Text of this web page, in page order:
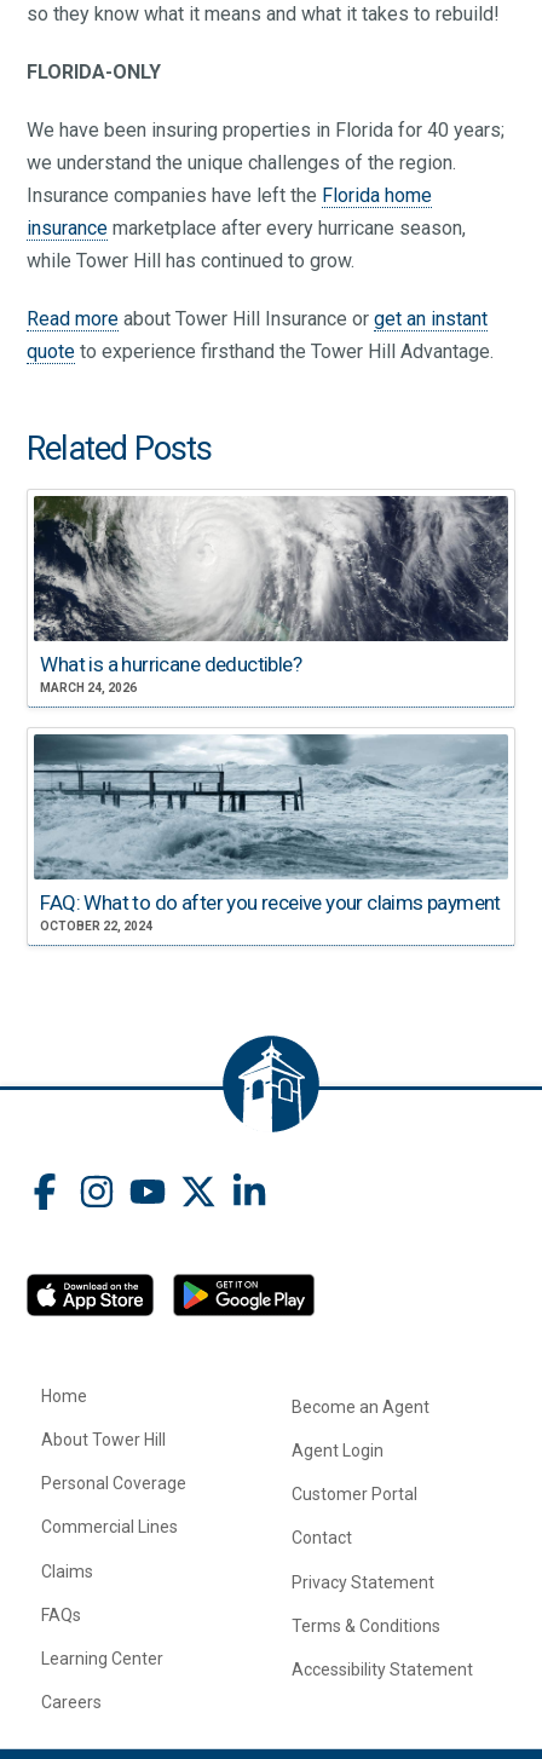
so they know what it means and what it takes to rebuild!
FLORIDA-ONLY
We have been insuring properties in Florida for 40 years;
we understand the unique challenges of the region.
Insurance companies have left the Florida home
insurance marketplace after every hurricane season,
while Tower Hill has continued to grow.
Read more about Tower Hill Insurance orget an instant
quote to experience firsthand the Tower Hill Advantage.
Related Posts
What is a hurricane deductible?
MARCH 24, 2026
FAQ: What to do after you receive your claims payment
OCTOBER 22, 2024
Home
About Tower Hill
Personal Coverage
Commercial Lines
Claims
FAQs
Learning Center
Careers
Become an Agent
Agent Login
Customer Portal
Contact
Privacy Statement
Terms & Conditions
Accessibility Statement